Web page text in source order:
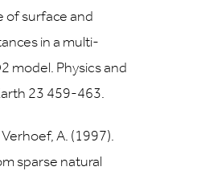
of surface and
in a multi-
model. Physics and
23 459-463.
Verhoef, A. (1997).
sparse natural